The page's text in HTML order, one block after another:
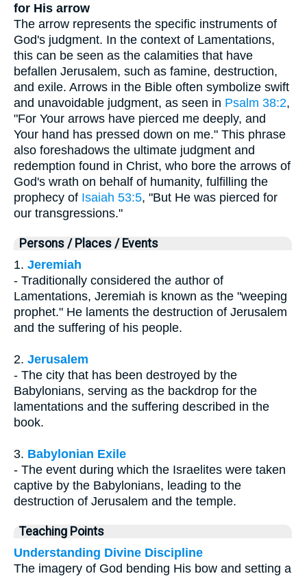
for His arrow
The arrow represents the specific instruments of
God's judgment. In the context of Lamentations,
this can be seen as the calamities that have
befallen Jerusalem, such as famine, destruction,
and exile. Arrows in the Bible often symbolize swift
and unavoidable judgment, as seen in Psalm 38:2,
"For Your arrows have pierced me deeply, and
Your hand has pressed down on me." This phrase
also foreshadows the ultimate judgment and
redemption found in Christ, who bore the arrows of
God's wrath on behalf of humanity, fulfilling the
prophecy of Isaiah 53:5, "But He was pierced for
our transgressions."
Persons / Places / Events
1. Jeremiah
- Traditionally considered the author of
Lamentations, Jeremiah is known as the "weeping
prophet." He laments the destruction of Jerusalem
and the suffering of his people.
2. Jerusalem
- The city that has been destroyed by the
Babylonians, serving as the backdrop for the
lamentations and the suffering described in the
book.
3. Babylonian Exile
- The event during which the Israelites were taken
captive by the Babylonians, leading to the
destruction of Jerusalem and the temple.
Teaching Points
Understanding Divine Discipline
The imagery of God bending His bow and setting a